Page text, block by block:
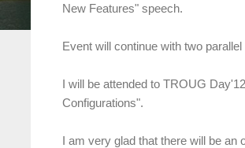
New Features" speech.
Event will continue with two
I will be attended to TROUG
Configurations".
I am very glad that there will be an